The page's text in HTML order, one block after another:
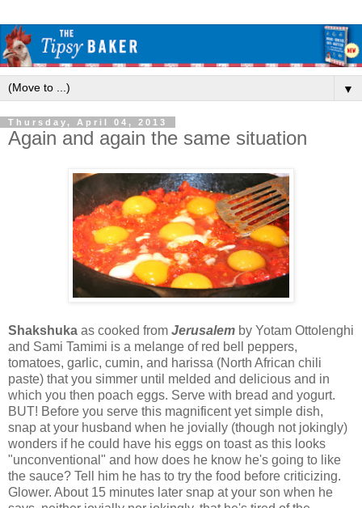
▼
Thursday, April 04, 2013
Again and again the same situation
Shakshuka as cooked from Jerusalem by Yotam Ottolenghi
and Sami Tamimi is a melange of red bell peppers,
tomatoes, garlic, cumin, and harissa (North African chili
paste) that you simmer until melded and delicious and in
which you then poach eggs. Serve with bread and yogurt.
BUT! Before you serve this magnificent yet simple dish,
snap at your husband when he jovially (though not jokingly)
wonders if he could have his eggs on toast as this looks
"unconventional" and how does he know he's going to like
the sauce? Tell him he has to try the food before criticizing.
Glower. About 15 minutes later snap at your son when he